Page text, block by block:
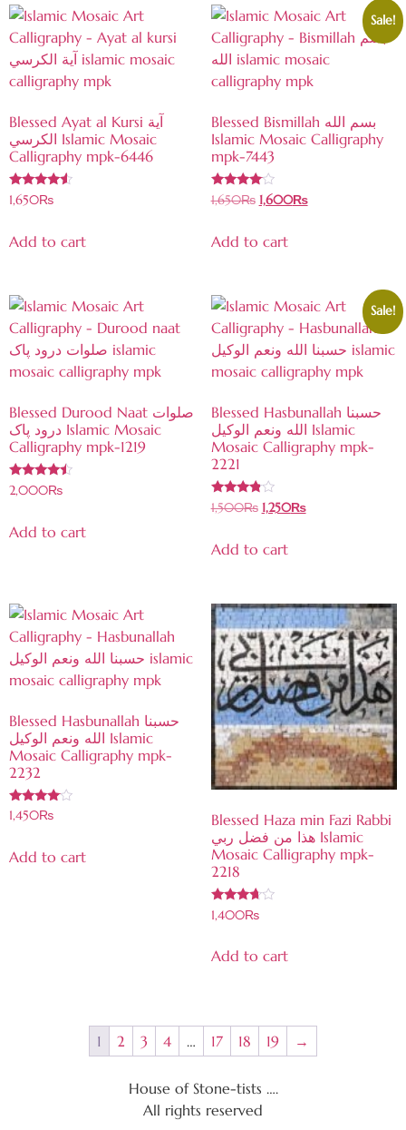
Blessed Ayat al Kursi آية
الكرسي Islamic Mosaic
Calligraphy mpk-6446
Rated
4.33
1,650₨
Add to cart
Sale!
Blessed Bismillah بسم الله
Islamic Mosaic Calligraphy
mpk-7443
Rated
3.89
1,650₨ 1,600₨
Add to cart
Blessed Durood Naat صلوات
درود پاک Islamic Mosaic
Calligraphy mpk-1219
Rated
4.27
2,000₨
Add to cart
Sale!
Blessed Hasbunallah حسبنا
الله ونعم الوكيل Islamic
Mosaic Calligraphy mpk-
2221
Rated
3.67
1,500₨ 1,250₨
Add to cart
Blessed Hasbunallah حسبنا
الله ونعم الوكيل Islamic
Mosaic Calligraphy mpk-
2232
Rated
3.84
1,450₨
Add to cart
Blessed Haza min Fazi Rabbi
هذا من فضل ربي Islamic
Mosaic Calligraphy mpk-
2218
Rated
3.56
1,400₨
Add to cart
1 2 3 4 … 17 18 19 →
House of Stone-tists ….
All rights reserved